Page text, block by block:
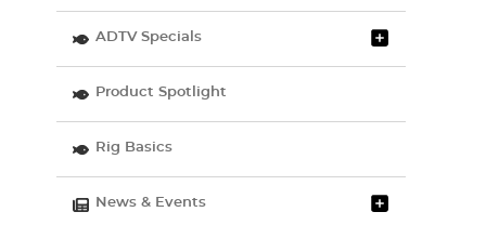
ADTV Specials
Product Spotlight
Rig Basics
News & Events